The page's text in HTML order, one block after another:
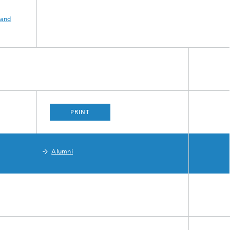
PRINT
Alumni